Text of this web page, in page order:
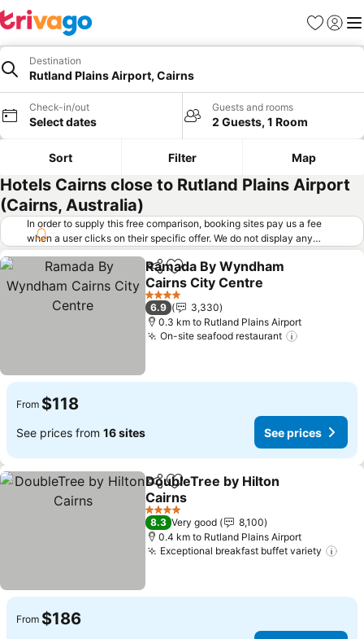
Favorites
Sign in
Destination
Rutland Plains Airport, Cairns
Check-in/out
Select dates
Guests and rooms
2 Guests, 1 Room
Sort Filter Map
Hotels Cairns close to Rutland Plains Airport
(Cairns, Australia)
In order to supply this free comparison, booking sites pay us a fee
when a user clicks on their specific offer. We do not display any
offers (including cheaper offers) that do not meet our minimum fee
requirements. Cheaper offers may on occasion be available under
"More deals" as we request updated offers from online booking sites
when you click that button. Learn how trivago works
ShareAdd to favorites
Ramada By Wyndham
Cairns City Centre
See prices
4 Stars
6.9
3,330
0.3 km to Rutland Plains Airport
On-site seafood restaurant
From $118
See prices from 16 sites See prices
ShareAdd to favorites
DoubleTree by Hilton
Cairns
See prices
4 Stars
8.3 Very good
8,100
0.4 km to Rutland Plains Airport
Exceptional breakfast buffet variety
From $186